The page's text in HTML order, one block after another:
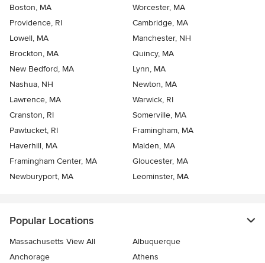
Boston, MA
Worcester, MA
Providence, RI
Cambridge, MA
Lowell, MA
Manchester, NH
Brockton, MA
Quincy, MA
New Bedford, MA
Lynn, MA
Nashua, NH
Newton, MA
Lawrence, MA
Warwick, RI
Cranston, RI
Somerville, MA
Pawtucket, RI
Framingham, MA
Haverhill, MA
Malden, MA
Framingham Center, MA
Gloucester, MA
Newburyport, MA
Leominster, MA
Popular Locations
Massachusetts View All
Albuquerque
Anchorage
Athens